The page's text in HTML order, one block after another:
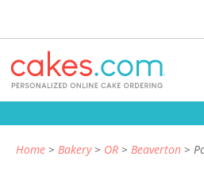
Home Bakery OR Beaverton